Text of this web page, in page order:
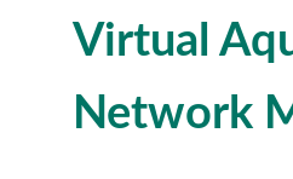
Virtual
Network